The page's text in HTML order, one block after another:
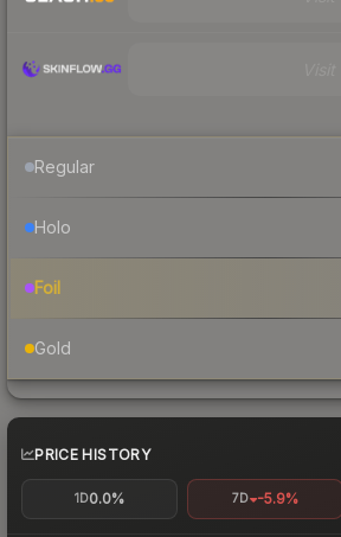
Regular
Holo
Foil
Gold
PRICE HISTORY
1D0.0% 7D -5.9%